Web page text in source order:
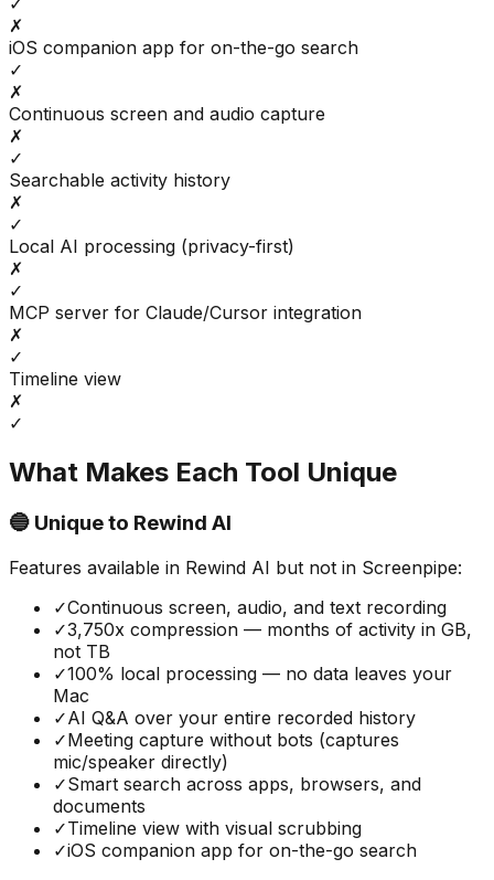
✗
iOS companion app for on-the-go search
✓
✗
Continuous screen and audio capture
✗
✓
Searchable activity history
✗
✓
Local AI processing (privacy-first)
✗
✓
MCP server for Claude/Cursor integration
✗
✓
Timeline view
✗
✓
What Makes Each Tool Unique
🔵 Unique to Rewind AI
Features available in Rewind AI but not in Screenpipe:
✓Continuous screen, audio, and text recording
✓3,750x compression — months of activity in GB,
not TB
✓100% local processing — no data leaves your
Mac
✓AI Q&A over your entire recorded history
✓Meeting capture without bots (captures
mic/speaker directly)
✓Smart search across apps, browsers, and
documents
✓Timeline view with visual scrubbing
✓iOS companion app for on-the-go search